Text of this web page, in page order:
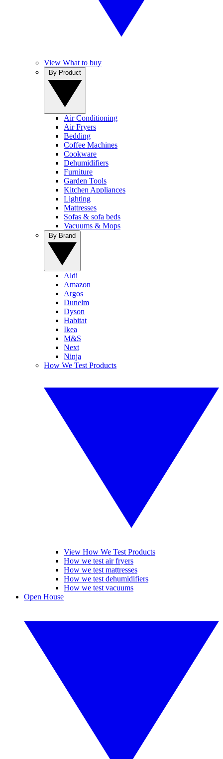
View What to buy
Air Conditioning
Air Fryers
Bedding
Coffee Machines
Cookware
Dehumidifiers
Furniture
Garden Tools
Kitchen Appliances
Lighting
Mattresses
Sofas & sofa beds
Vacuums & Mops
Aldi
Amazon
Argos
Dunelm
Dyson
Habitat
Ikea
M&S
Next
Ninja
How We Test Products
View How We Test Products
How we test air fryers
How we test mattresses
How we test dehumidifiers
How we test vacuums
Open House